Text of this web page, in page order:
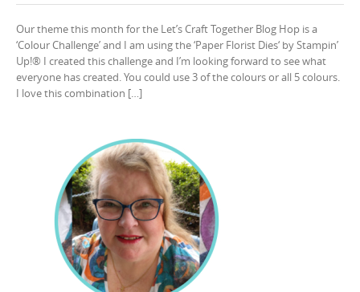
Our theme this month for the Let’s Craft Together Blog Hop is a
‘Colour Challenge’ and I am using the ‘Paper Florist Dies‘ by Stampin’
Up!® I created this challenge and I’m looking forward to see what
everyone has created. You could use 3 of the colours or all 5 colours.
I love this combination […]